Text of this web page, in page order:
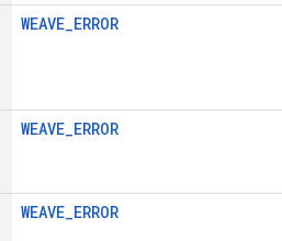
WEAVE_ERROR
WEAVE_ERROR
WEAVE_ERROR